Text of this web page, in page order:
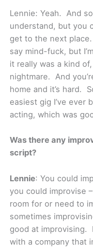
Lennie: Yeah. And
understand, but you
get to the next
say mind-fuck, but
it really was a kind
nightmare. And
home and it’s hard.
easiest gig I’ve ever
acting, which was
Was there any
script?
Lennie: You could
you could improvise
room for or need to
sometimes
good at improvising.
with a company that